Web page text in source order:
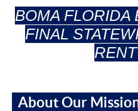
BOMA FLORIDA
FINAL
About Our